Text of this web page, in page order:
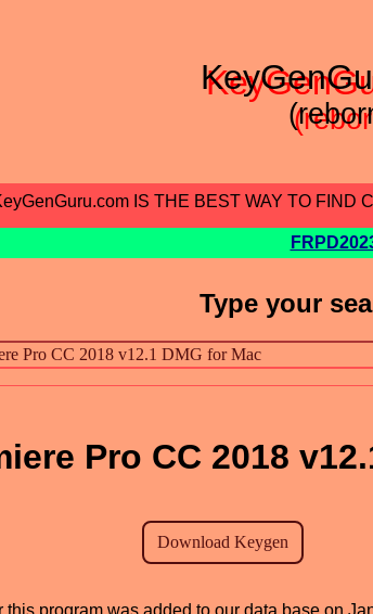
IS THE BEST WAY TO FIND
Type your
Pro CC 2018
this program was added to our data base on